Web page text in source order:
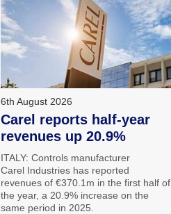
6th August 2026
Carel reports half-year
revenues up 20.9%
ITALY: Controls manufacturer
Carel Industries has reported
revenues of €370.1m in the first half of
the year, a 20.9% increase on the
same period in 2025.